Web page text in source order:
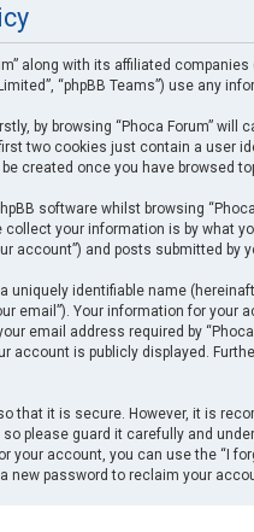
along with its affiliated companies
Limited”, “phpBB Teams”) use
by browsing “Phoca Forum”
two cookies just contain a
created once you have browsed
software whilst browsing
your information is by what
account”) and posts submitted
identifiable name
email”). Your information for
email address required by
account is publicly displayed.
that it is secure. However, it is
please guard it carefully and
your account, you can use the “I
new password to reclaim your